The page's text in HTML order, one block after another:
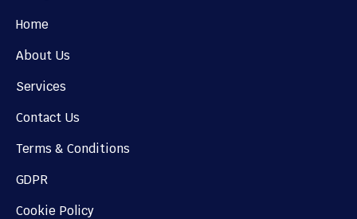
Home
About Us
Services
Contact Us
Terms & Conditions
GDPR
Cookie Policy